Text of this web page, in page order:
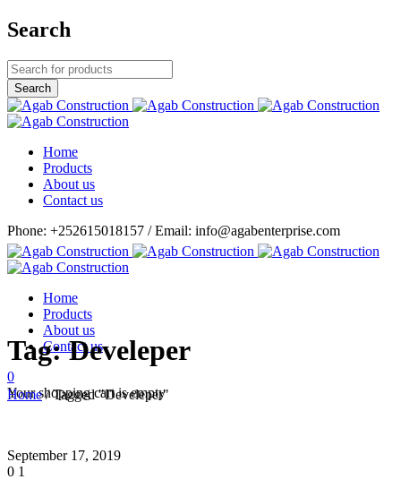
Search
Home
Products
About us
Contact us
Phone: +252615018157 / Email: info@agabenterprise.com
Home
Products
About us
Contact us
0
Your shopping cart is empty
Tag: Develeper
Home / Tagged "Develeper"
September 17, 2019
0 1